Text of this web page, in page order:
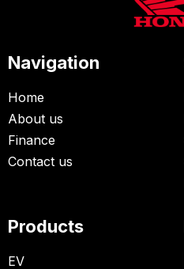
Navigation
Home
About us
Finance
Contact us
Products
EV